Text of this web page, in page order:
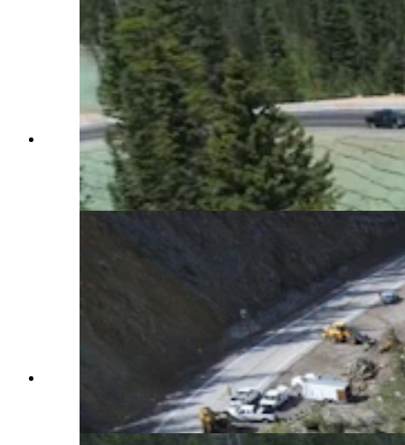
Vehicles are driving on the new temporary fix for
the June 8 catastrophic failure of Highway 22
over Teton Pass. (Wyoming Department of
Transportation via YouTube)
Work is going quickly at the S curve that failed
on Teton Pass over the weekend. (WYDOT
Teton County)